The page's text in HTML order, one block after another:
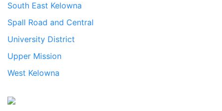
South East Kelowna
Spall Road and Central
University District
Upper Mission
West Kelowna